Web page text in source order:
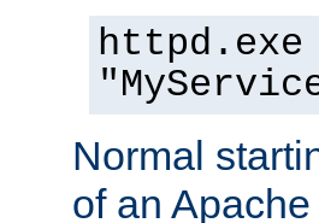
Normal
of an